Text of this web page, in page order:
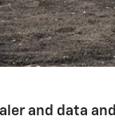
and data